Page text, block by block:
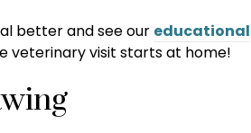
better and see our educational
veterinary visit starts at home!